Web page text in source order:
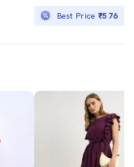
Best Price₹576